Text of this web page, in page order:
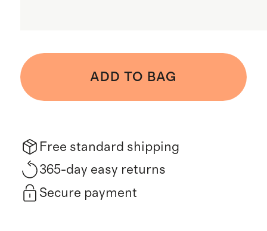
ADD TO BAG
Free standard shipping
365-day easy returns
Secure payment